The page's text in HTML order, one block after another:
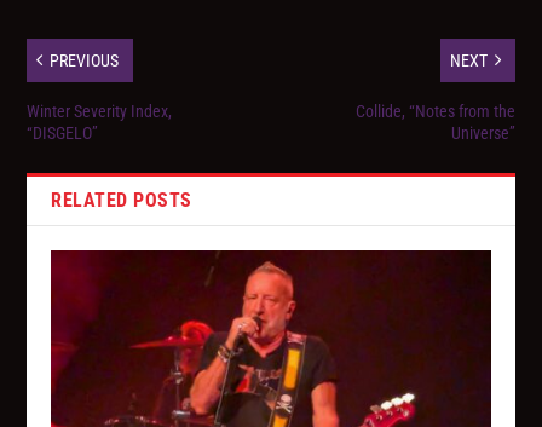
PREVIOUS
Winter Severity Index,
“DISGELO”
NEXT
Collide, “Notes from the
Universe”
RELATED POSTS